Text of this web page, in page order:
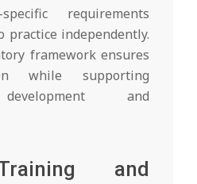
requirements
practice independently.
framework ensures
while supporting
and
and